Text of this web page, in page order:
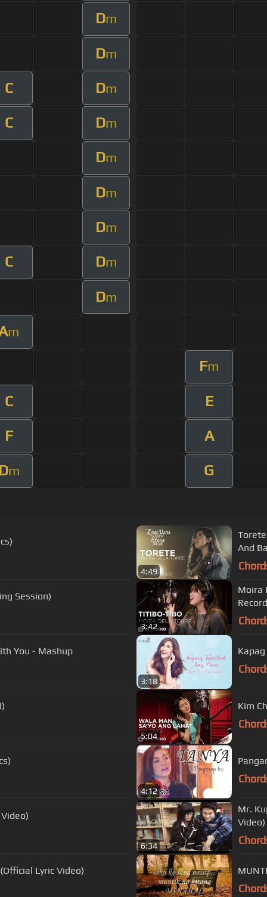
Dm
Dm
C Dm
C Dm
Dm
Dm
Dm
C Dm
Dm
m
Fm
C E
F A
m G
4:49
And
Session)
3:42
Moira
You - Mashup
3:18
5:04
Kim
4:12
6:34
Mr.
Video)
Lyric Video)